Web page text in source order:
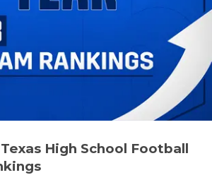
High School Football